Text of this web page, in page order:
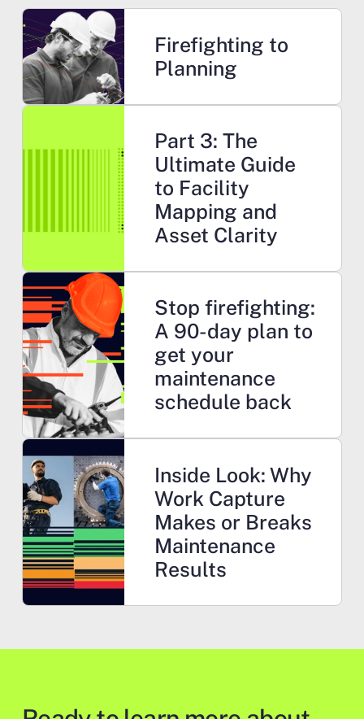
Firefighting to
Planning
Learn more
Part 3: The
Ultimate Guide
to Facility
Mapping and
Asset Clarity
Learn more
Stop firefighting:
A 90-day plan to
get your
maintenance
schedule back
Learn more
Inside Look: Why
Work Capture
Makes or Breaks
Maintenance
Results
Learn more